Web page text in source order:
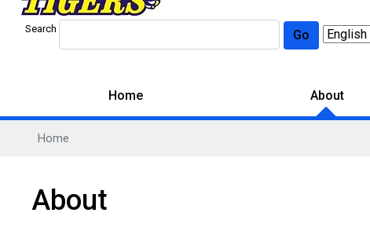
Search Go
Home About
Home
About